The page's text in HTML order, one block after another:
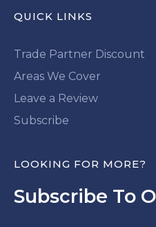
QUICK LINKS
Trade Partner Discount
Areas We Cover
Leave a Review
Subscribe
LOOKING FOR MORE?
Subscribe To